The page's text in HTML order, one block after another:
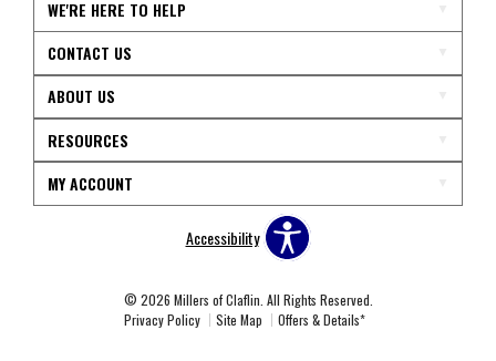
WE'RE HERE TO HELP
CONTACT US
ABOUT US
RESOURCES
MY ACCOUNT
Accessibility
© 2026 Millers of Claflin. All Rights Reserved.
Privacy Policy
Site Map Offers & Details*